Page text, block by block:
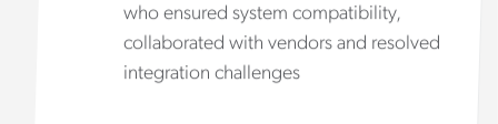
who ensured system compatibility,
collaborated with vendors and resolved
integration challenges